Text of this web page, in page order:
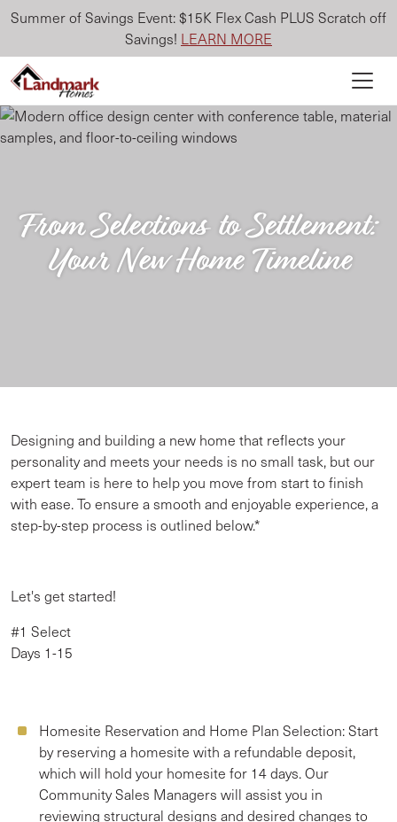
Summer of Savings Event: $15K Flex Cash PLUS Scratch off
Savings! LEARN MORE
From Selections to Settlement:
Your New Home Timeline
Designing and building a new home that reflects your
personality and meets your needs is no small task, but our
expert team is here to help you move from start to finish
with ease. To ensure a smooth and enjoyable experience, a
step-by-step process is outlined below.*
Let's get started!
#1 Select
Days 1-15
Homesite Reservation and Home Plan Selection:Start
by reserving a homesite with a refundable deposit,
which will hold your homesite for 14 days. Our
Community Sales Managers will assist you in
reviewing structural designs and desired changes to